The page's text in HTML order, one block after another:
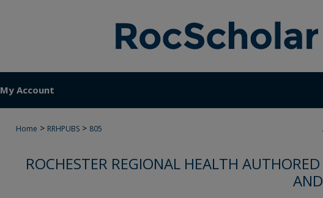
My Account
Home > RRHPUBS > 805
ROCHESTER REGIONAL HEALTH